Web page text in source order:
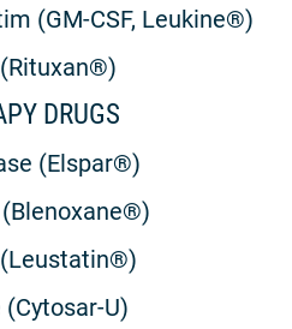
(GM-CSF, Leukine®)
DRUGS
(Elspar®)
U)